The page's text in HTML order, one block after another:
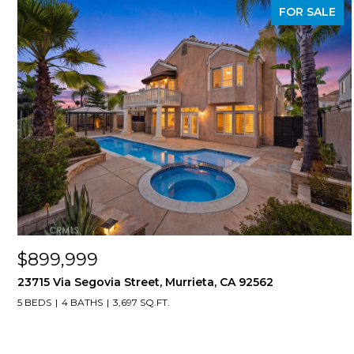
FOR SALE
$899,999
23715 Via Segovia Street, Murrieta, CA 92562
5 BEDS 4 BATHS 3,697 SQ.FT.